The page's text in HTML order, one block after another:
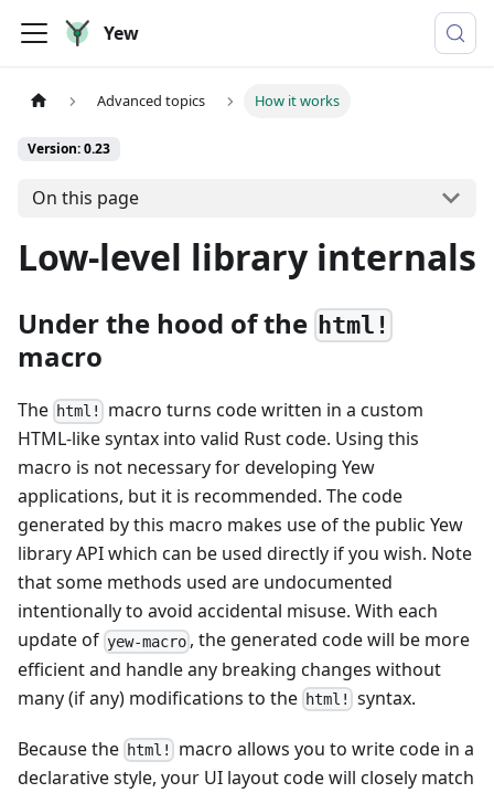
Yew
Advanced topics How it works
Version: 0.23
On this page
Low-level library internals
Under the hood of the html!
macro
The html!
macro turns code written in a custom
HTML-like syntax into valid Rust code. Using this
macro is not necessary for developing Yew
applications, but it is recommended. The code
generated by this macro makes use of the public Yew
library API which can be used directly if you wish. Note
that some methods used are undocumented
intentionally to avoid accidental misuse. With each
update of yew-macro , the generated code will be more
efficient and handle any breaking changes without
many (if any) modifications to the html! syntax.
Because the html!
macro allows you to write code in a
declarative style, your UI layout code will closely match